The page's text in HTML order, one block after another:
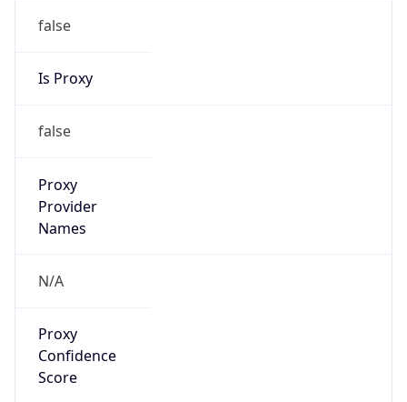
false
Is Proxy
false
Proxy
Provider
Names
N/A
Proxy
Confidence
Score